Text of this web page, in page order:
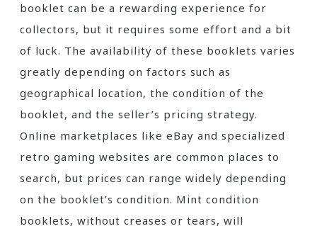
booklet can be a rewarding experience for
collectors, but it requires some effort and a bit
of luck. The availability of these booklets varies
greatly depending on factors such as
geographical location, the condition of the
booklet, and the seller’s pricing strategy.
Online marketplaces like eBay and specialized
retro gaming websites are common places to
search, but prices can range widely depending
on the booklet’s condition. Mint condition
booklets, without creases or tears, will